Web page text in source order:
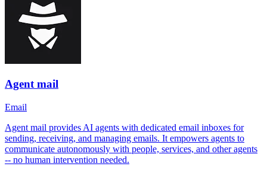
Agent mail
Email
Agent mail provides AI agents with dedicated email inboxes for
sending, receiving, and managing emails. It empowers agents to
communicate autonomously with people, services, and other agents
-- no human intervention needed.